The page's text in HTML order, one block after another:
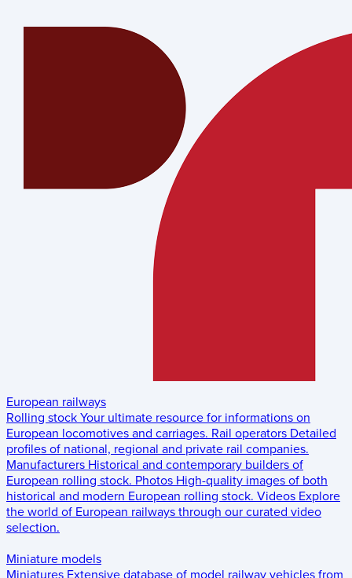
European railways
Rolling stock Your ultimate resource for informations on
European locomotives and carriages. Rail operators Detailed
profiles of national, regional and private rail companies.
Manufacturers Historical and contemporary builders of
European rolling stock. Photos High-quality images of both
historical and modern European rolling stock. Videos Explore
the world of European railways through our curated video
selection.
Miniature models
Miniatures Extensive database of model railway vehicles from